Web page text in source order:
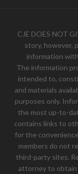
CJE DOES NOT
story, however,
information
The information
intended to,
and materials
purposes only.
the most up-to-
contains links to
for the
members do not
third-party sites.
attorney to obtain